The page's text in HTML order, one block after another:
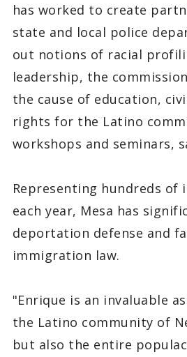
has worked to create
state and local police
out notions of racial
leadership, the
the cause of education,
rights for the Latino
workshops and seminars,
Representing hundreds of
each year, Mesa has
deportation defense and
immigration law.
"Enrique is an invaluable
the Latino community of
but also the entire